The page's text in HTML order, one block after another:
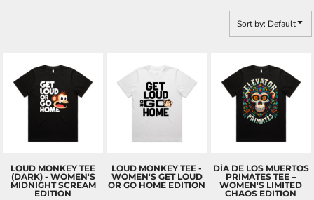
Sort by: Default
LOUD MONKEY TEE
(DARK) - WOMEN'S
MIDNIGHT SCREAM
EDITION
LOUD MONKEY TEE -
WOMEN'S GET LOUD
OR GO HOME EDITION
DÍA DE LOS MUERTOS
PRIMATES TEE –
WOMEN'S LIMITED
CHAOS EDITION